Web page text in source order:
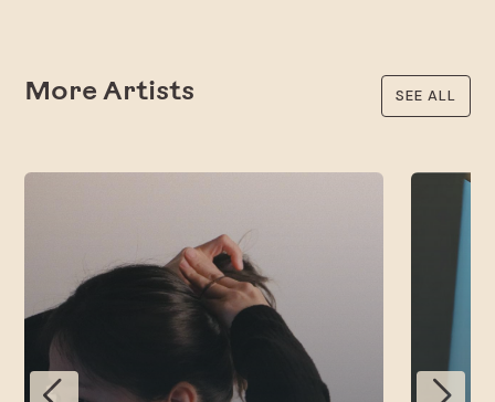
More Artists SEE ALL